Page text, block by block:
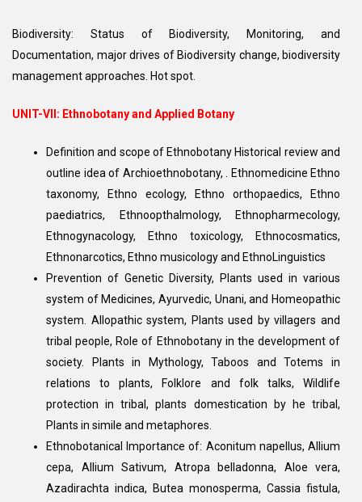
Biodiversity: Status of Biodiversity, Monitoring, and
Documentation, major drives of Biodiversity change, biodiversity
management approaches. Hot spot.
UNIT-VII: Ethnobotany and Applied Botany
Definition and scope of Ethnobotany Historical review and
outline idea of Archioethnobotany, . Ethnomedicine Ethno
taxonomy, Ethno ecology, Ethno orthopaedics, Ethno
paediatrics, Ethnoopthalmology, Ethnopharmecology,
Ethnogynacology, Ethno toxicology, Ethnocosmatics,
Ethnonarcotics, Ethno musicology and EthnoLinguistics
Prevention of Genetic Diversity, Plants used in various
system of Medicines, Ayurvedic, Unani, and Homeopathic
system. Allopathic system, Plants used by villagers and
tribal people, Role of Ethnobotany in the development of
society. Plants in Mythology, Taboos and Totems in
relations to plants, Folklore and folk talks, Wildlife
protection in tribal, plants domestication by he tribal,
Plants in simile and metaphores.
Ethnobotanical Importance of: Aconitum napellus, Allium
cepa, Allium Sativum, Atropa belladonna, Aloe vera,
Azadirachta indica, Butea monosperma, Cassia fistula,